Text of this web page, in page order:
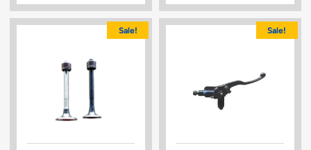
Sale! Sale!